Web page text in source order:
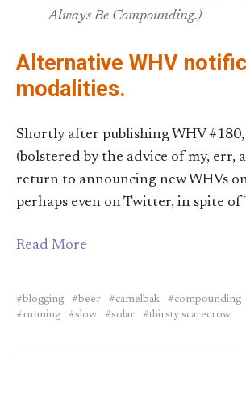
Always Be Compounding.)
Alternative WHV
modalities.
Shortly after publishing WHV
(bolstered by the advice of my, err,
return to announcing new WHVs
perhaps even on Twitter, in spite of
Read More
blogging beer camelbak compounding
running
slow solar thirsty scarecrow